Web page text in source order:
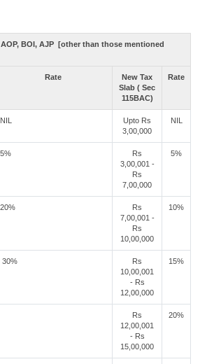
BOI, AJP [other than those mentioned
Rate
New Tax
Slab ( Sec
115BAC)
Rate
NIL
Upto Rs
3,00,000
NIL
5%
Rs
3,00,001 -
Rs
7,00,000
5%
20%
Rs
7,00,001 -
Rs
10,00,000
10%
30%
Rs
10,00,001
- Rs
12,00,000
15%
Rs
12,00,001
- Rs
15,00,000
20%